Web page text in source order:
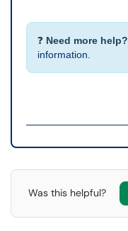
❓ Need more help?
information.
Was this helpful?